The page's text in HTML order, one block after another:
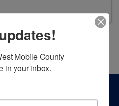
Mobile County
in your inbox.